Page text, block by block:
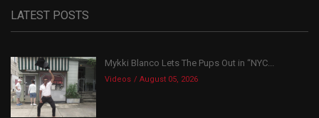
LATEST POSTS
Mykki Blanco Lets The Pups Out in “NYC...
Videos August 05, 2026